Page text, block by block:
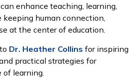
enhance teaching, learning,
human connection,
at the center of education.
Dr. Heather Collins for inspiring
practical strategies for
learning.